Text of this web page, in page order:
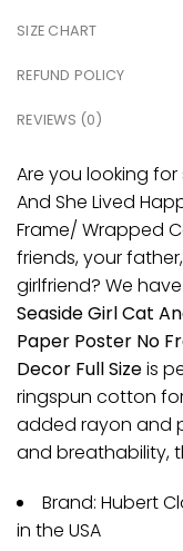
SIZE CHART
REFUND POLICY
REVIEWS (0)
Are you looking
And She Lived
Frame/ Wrapped
friends, your
girlfriend? We
Seaside Girl Cat
Paper Poster No
Decor Full Sizeis
ringspun cotton
added rayon and
and breathability,
Brand: Hubert
in the USA